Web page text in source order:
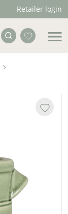
Retailer login